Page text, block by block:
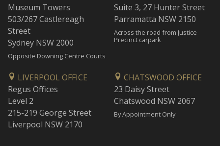
Museum Towers
503/267 Castlereagh
Street
Sydney NSW 2000
Opposite Downing Centre Courts
Suite 3, 27 Hunter Street
Parramatta NSW 2150
Across the road from Justice
Precinct carpark
LIVERPOOL OFFICE
Regus Offices
Level 2
215-219 George Street
Liverpool NSW 2170
CHATSWOOD OFFICE
23 Daisy Street
Chatswood NSW 2067
By Appointment Only